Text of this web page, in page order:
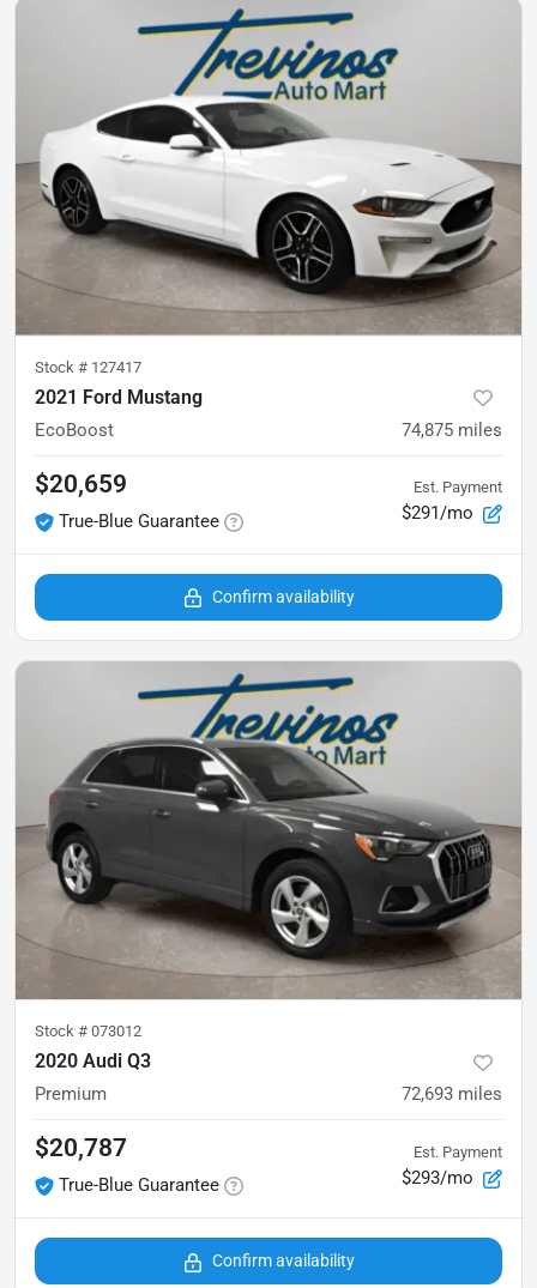
Stock # 127417
2021 Ford Mustang
EcoBoost 74,875 miles
$20,659
True-Blue Guarantee
Est. Payment
$291/mo
Confirm availability
Stock # 073012
2020 Audi Q3
Premium 72,693 miles
$20,787
True-Blue Guarantee
Est. Payment
$293/mo
Confirm availability